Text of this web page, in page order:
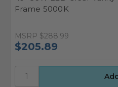
Frame 5000K
MSRP $288.99
$205.89